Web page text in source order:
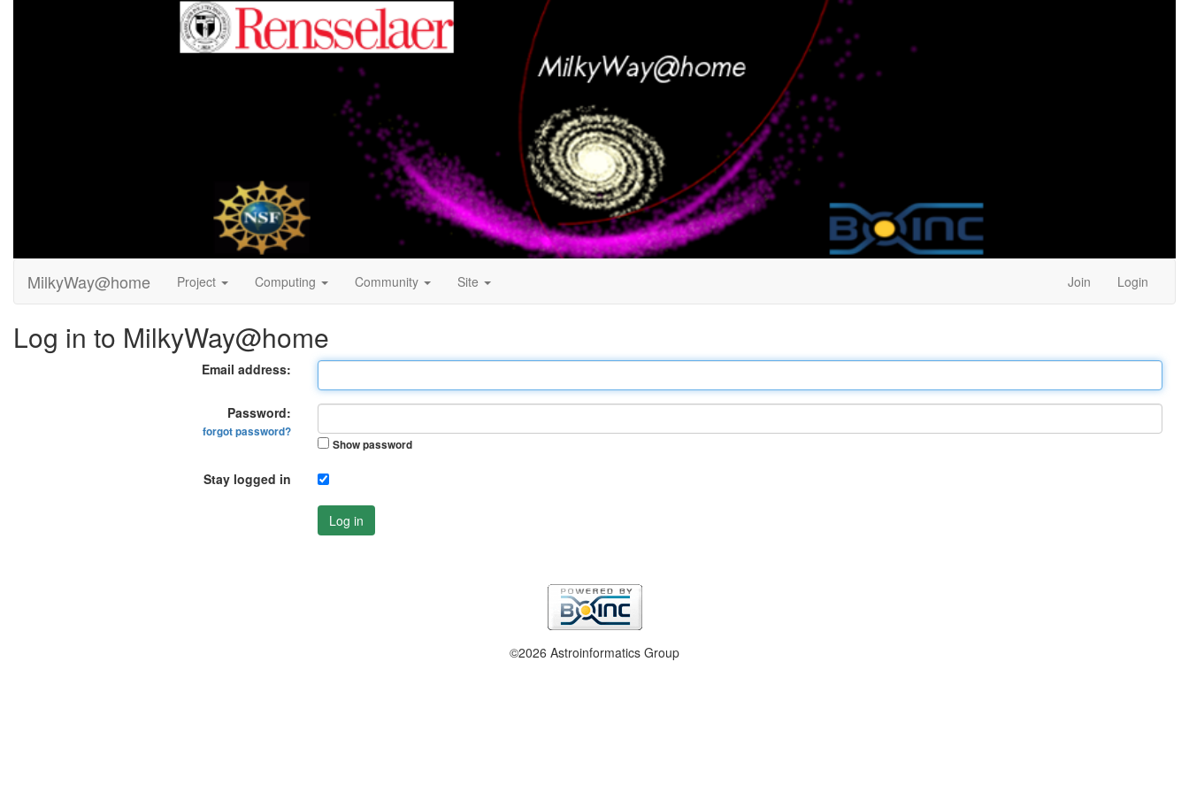
MilkyWay@home Project Computing Community Site Join Login
Log in to MilkyWay@home
Email address:
Password:
forgot password?
Show password
Stay logged in
Log in
©2026 Astroinformatics Group